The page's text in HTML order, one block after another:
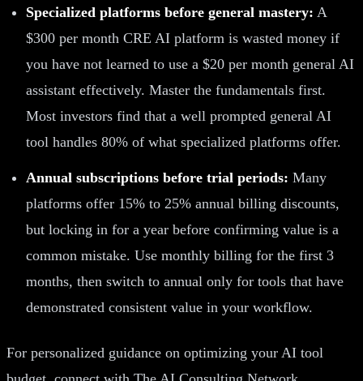
Specialized platforms before general mastery: A
$300 per month CRE AI platform is wasted money if
you have not learned to use a $20 per month general AI
assistant effectively. Master the fundamentals first.
Most investors find that a well prompted general AI
tool handles 80% of what specialized platforms offer.
Annual subscriptions before trial periods: Many
platforms offer 15% to 25% annual billing discounts,
but locking in for a year before confirming value is a
common mistake. Use monthly billing for the first 3
months, then switch to annual only for tools that have
demonstrated consistent value in your workflow.
For personalized guidance on optimizing your AI tool